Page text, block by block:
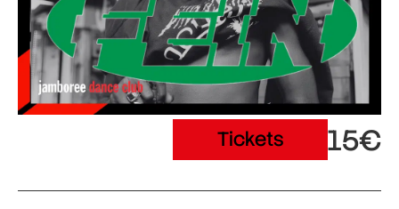
Tickets 15€